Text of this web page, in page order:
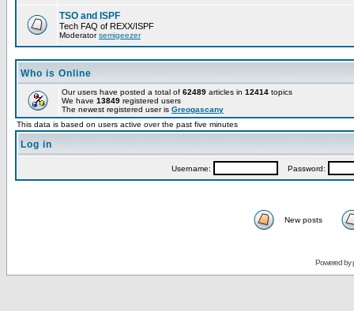
TSO and ISPF
Tech FAQ of REXX/ISPF
Moderatorsemigeezer
Who is Online
Our users have posted a total of 62489 articles in 12414 topics
We have 13849 registered users
The newest registered user is Greogascany
This data is based on users active over the past five minutes
Log in
Username: Password:
New posts
Powered by